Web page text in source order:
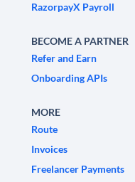
RazorpayX Payroll
BECOME A PARTNER
Refer and Earn
Onboarding APIs
MORE
Route
Invoices
Freelancer Payments